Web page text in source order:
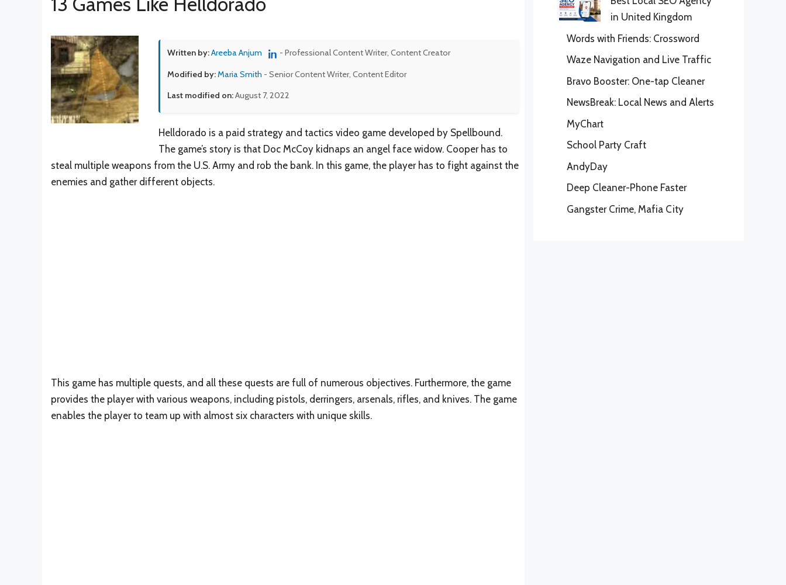
Written by:Areeba Anjum - Professional Content Writer, Content Creator
Modified by:Maria Smith - Senior Content Writer, Content Editor
Last modified on:August 7, 2022
Helldorado is a paid strategy and tactics video game developed by Spellbound.
The game’s story is that Doc McCoy kidnaps an angel face widow. Cooper has to
steal multiple weapons from the U.S. Army and rob the bank. In this game, the player has to fight against the
enemies and gather different objects.
This game has multiple quests, and all these quests are full of numerous objectives. Furthermore, the game
provides the player with various weapons, including pistols, derringers, arsenals, rifles, and knives. The game
enables the player to team up with almost six characters with unique skills.
in United Kingdom
Words with Friends: Crossword
Waze Navigation and Live Traffic
Bravo Booster: One-tap Cleaner
NewsBreak: Local News and Alerts
MyChart
School Party Craft
AndyDay
Deep Cleaner-Phone Faster
Gangster Crime, Mafia City